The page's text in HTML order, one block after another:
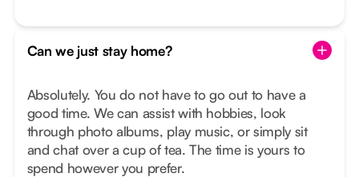
Can we just stay home?
Absolutely. You do not have to go out to have a
good time. We can assist with hobbies, look
through photo albums, play music, or simply sit
and chat over a cup of tea. The time is yours to
spend however you prefer.